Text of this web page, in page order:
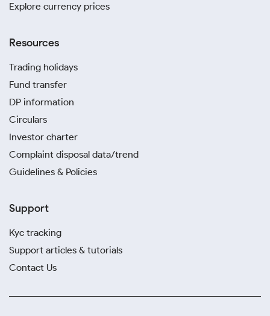
Explore currency prices
Resources
Trading holidays
Fund transfer
DP information
Circulars
Investor charter
Complaint disposal data/trend
Guidelines & Policies
Support
Kyc tracking
Support articles & tutorials
Contact Us